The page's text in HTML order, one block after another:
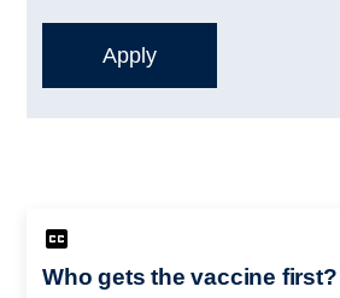
Who gets the vaccine